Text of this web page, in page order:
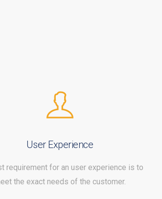
User Experience
requirement for an user experience is to
the exact needs of the customer.